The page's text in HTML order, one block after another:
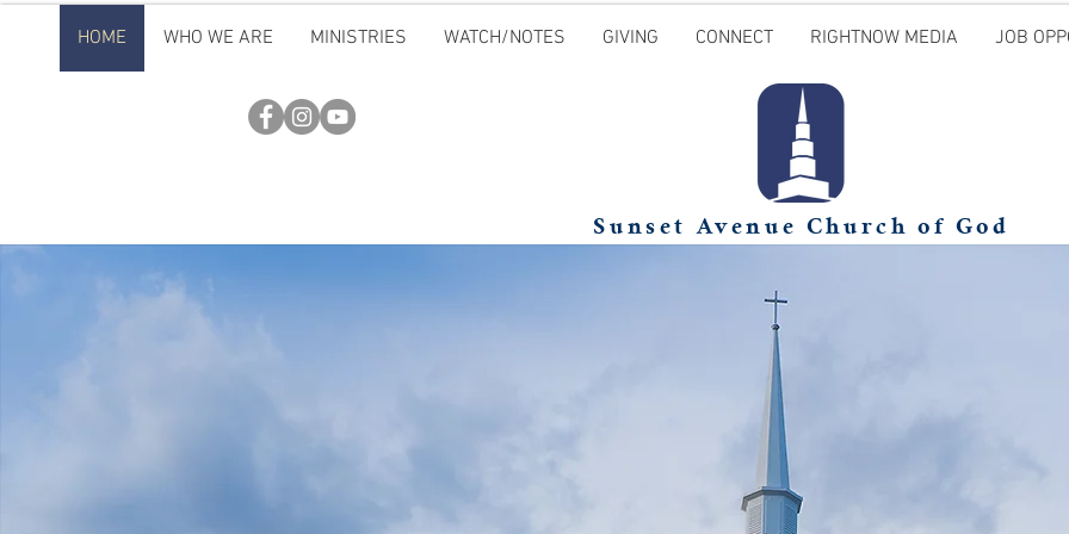
HOME WHO WE ARE MINISTRIES WATCH/NOTES GIVING CONNECT RIGHTNOW MEDIA JOB
Sunset Avenue Church of God